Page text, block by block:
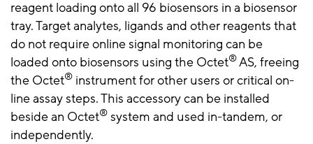
reagent loading onto all 96 biosensors in a biosensor
tray. Target analytes, ligands and other reagents that
do not require online signal monitoring can be
loaded onto biosensors using the Octet®AS, freeing
the Octet® instrument for other users or critical on-
line assay steps. This accessory can be installed
beside an Octet® system and used in-tandem, or
independently.